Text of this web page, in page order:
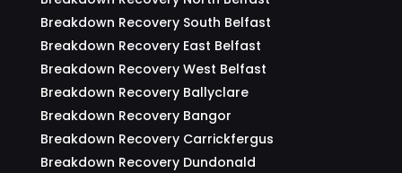
Breakdown Recovery South Belfast
Breakdown Recovery East Belfast
Breakdown Recovery West Belfast
Breakdown Recovery Ballyclare
Breakdown Recovery Bangor
Breakdown Recovery Carrickfergus
Breakdown Recovery Dundonald